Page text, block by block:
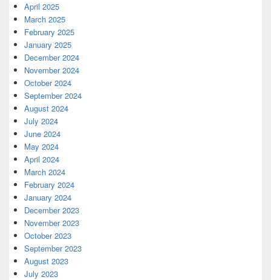
April 2025
March 2025
February 2025
January 2025
December 2024
November 2024
October 2024
September 2024
August 2024
July 2024
June 2024
May 2024
April 2024
March 2024
February 2024
January 2024
December 2023
November 2023
October 2023
September 2023
August 2023
July 2023